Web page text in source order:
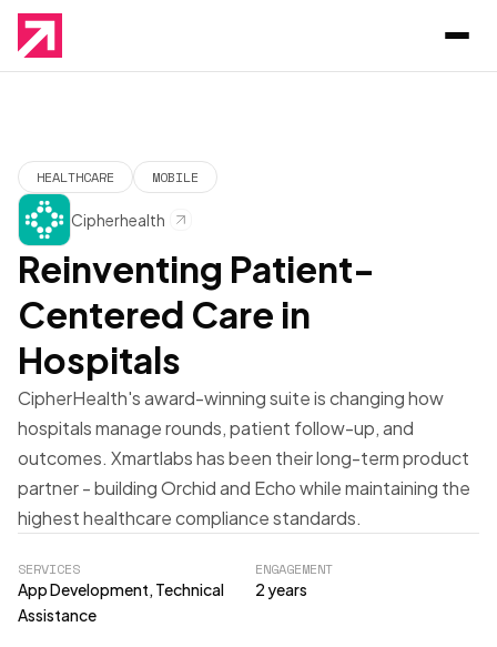
HEALTHCARE MOBILE
Cipherhealth
Reinventing Patient-
Centered Care in
Hospitals
CipherHealth's award-winning suite is changing how
hospitals manage rounds, patient follow-up, and
outcomes. Xmartlabs has been their long-term product
partner - building Orchid and Echo while maintaining the
highest healthcare compliance standards.
SERVICES
App Development, Technical
Assistance
ENGAGEMENT
2 years